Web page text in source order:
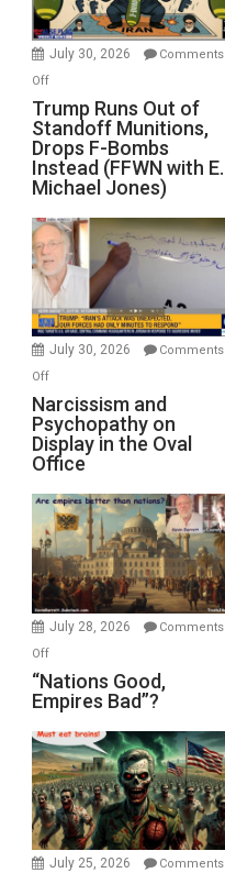
July 30, 2026
Comments
Offon
Trump
Runs
Out
of
Standoff
Munitions,
Drops
F-
Bombs
Instead
(FFWN
with
Michael
Jones)
Trump Runs Out of
Standoff Munitions,
Drops F-Bombs
Instead (FFWN with E.
Michael Jones)
July 30, 2026
Comments
Offon
Narcissism
and
Psychopathy
on
Display
in
the
Oval
Office
Narcissism and
Psychopathy on
Display in the Oval
Office
July 28, 2026
Comments
Offon
“Nations
Good,
Bad”?
“Nations Good,
Empires Bad”?
July 25, 2026
Comments